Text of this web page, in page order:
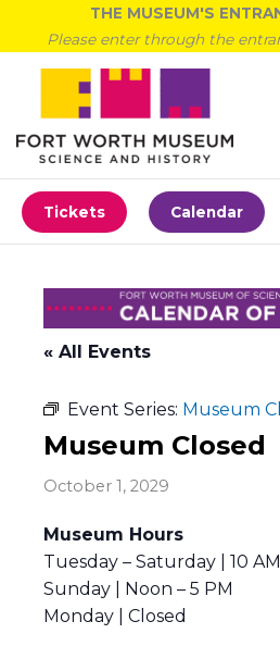
content
THE MUSEUM'S
Please enter through the
Tickets Calendar
« All Events
Event Series: Museum
Museum Closed
October 1, 2029
Museum Hours
Tuesday – Saturday | 10
Sunday | Noon – 5 PM
Monday | Closed